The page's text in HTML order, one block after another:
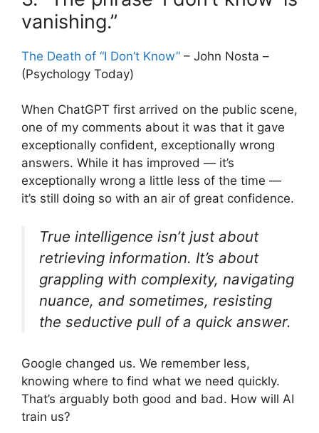
vanishing.”
The Death of “I Don’t Know” – John Nosta –
(Psychology Today)
When ChatGPT first arrived on the public scene,
one of my comments about it was that it gave
exceptionally confident, exceptionally wrong
answers. While it has improved — it’s
exceptionally wrong a little less of the time —
it’s still doing so with an air of great confidence.
True intelligence isn’t just about
retrieving information. It’s about
grappling with complexity, navigating
nuance, and sometimes, resisting
the seductive pull of a quick answer.
Google changed us. We remember less,
knowing where to find what we need quickly.
That’s arguably both good and bad. How will AI
train us?